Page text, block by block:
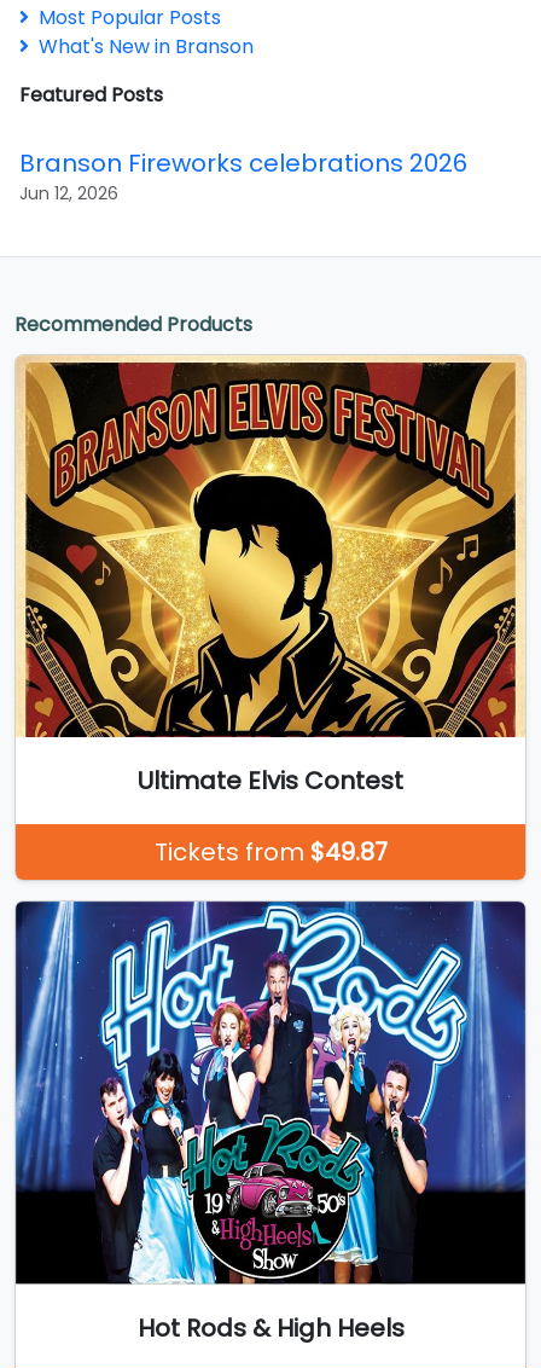
Most Popular Posts
What's New in Branson
Featured Posts
Branson Fireworks celebrations 2026
Jun 12, 2026
Recommended Products
Ultimate Elvis Contest
Tickets from $49.87
Hot Rods & High Heels